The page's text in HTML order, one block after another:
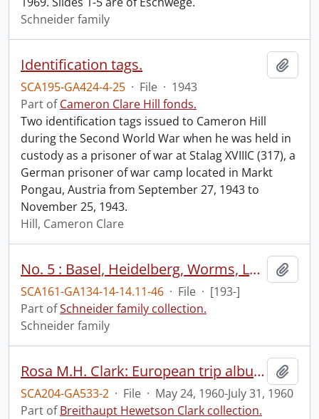
Schneider family
Identification tags.
SCA195-GA424-4-25 · File · 1943
Part ofCameron Clare Hill fonds.
Two identification tags issued to Cameron Hill
during the Second World War when he was held in
custody as a prisoner of war at Stalag XVIIIC (317), a
German prisoner of war camp located in Markt
Pongau, Austria from September 27, 1943 to
November 25, 1943.
Hill, Cameron Clare
No. 5 : Basel, Heidelberg, Worms, Luther memorial, Frankfurt, Kassel, Freiburg, shoeing an ox, Baden, Berlin, Reichstag, Vienna.
SCA161-GA134-14-14.11-46 · File · [193-]
Part ofSchneider family collection.
Schneider family
Rosa M.H. Clark: European trip album.
SCA204-GA533-2 · File · May 24, 1960-July 31, 1960
Part ofBreithaupt Hewetson Clark collection.